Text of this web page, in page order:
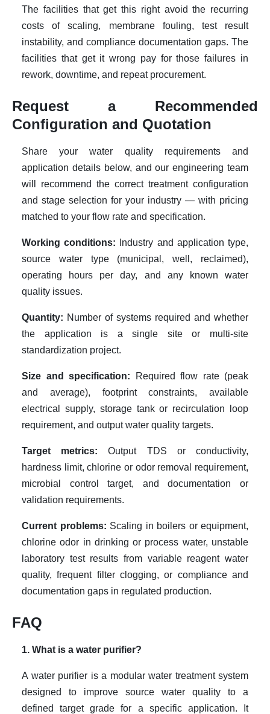
The facilities that get this right avoid the recurring
costs of scaling, membrane fouling, test result
instability, and compliance documentation gaps. The
facilities that get it wrong pay for those failures in
rework, downtime, and repeat procurement.
Request a Recommended
Configuration and Quotation
Share your water quality requirements and
application details below, and our engineering team
will recommend the correct treatment configuration
and stage selection for your industry — with pricing
matched to your flow rate and specification.
Working conditions: Industry and application type,
source water type (municipal, well, reclaimed),
operating hours per day, and any known water
quality issues.
Quantity: Number of systems required and whether
the application is a single site or multi-site
standardization project.
Size and specification: Required flow rate (peak
and average), footprint constraints, available
electrical supply, storage tank or recirculation loop
requirement, and output water quality targets.
Target metrics: Output TDS or conductivity,
hardness limit, chlorine or odor removal requirement,
microbial control target, and documentation or
validation requirements.
Current problems: Scaling in boilers or equipment,
chlorine odor in drinking or process water, unstable
laboratory test results from variable reagent water
quality, frequent filter clogging, or compliance and
documentation gaps in regulated production.
FAQ
1. What is a water purifier?
A water purifier is a modular water treatment system
designed to improve source water quality to a
defined target grade for a specific application. It